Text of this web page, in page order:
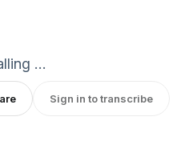
…
Sign in to transcribe